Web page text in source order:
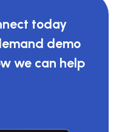
today
demo
we can help